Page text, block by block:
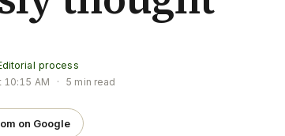
process
10:15 AM · 5 min read
on Google